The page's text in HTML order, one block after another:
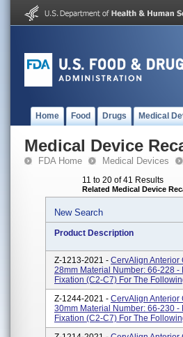
Home Food Drugs Medical
Medical Device
FDA Home Medical Devices
11 to 20 of 41 Results
Related Medical Device
New Search
Product Description
Z-1213-2021 - CervAlign Anterior
28mm Material Number: 66-228
Fixation (C2-C7) For The
Z-1244-2021 - CervAlign Anterior
30mm Material Number: 66-230
Fixation (C2-C7) For The